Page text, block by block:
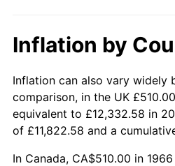
2017 $3,858.37
2018 $3,954.55
2019 $4,024.24
Inflation by
Inflation can also vary widely
comparison, in the UK
equivalent to £12,332.58 in
of £11,822.58 and a
In Canada, CA$510.00 in